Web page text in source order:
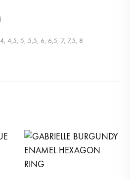
4,5, 5, 5,5, 6, 6,5, 7, 7,5, 8